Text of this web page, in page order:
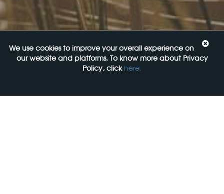
We use cookies to improve your overall experience on
our website and platforms. To know more about Privacy
Policy, click here.
26 August 2026
10 September 2026